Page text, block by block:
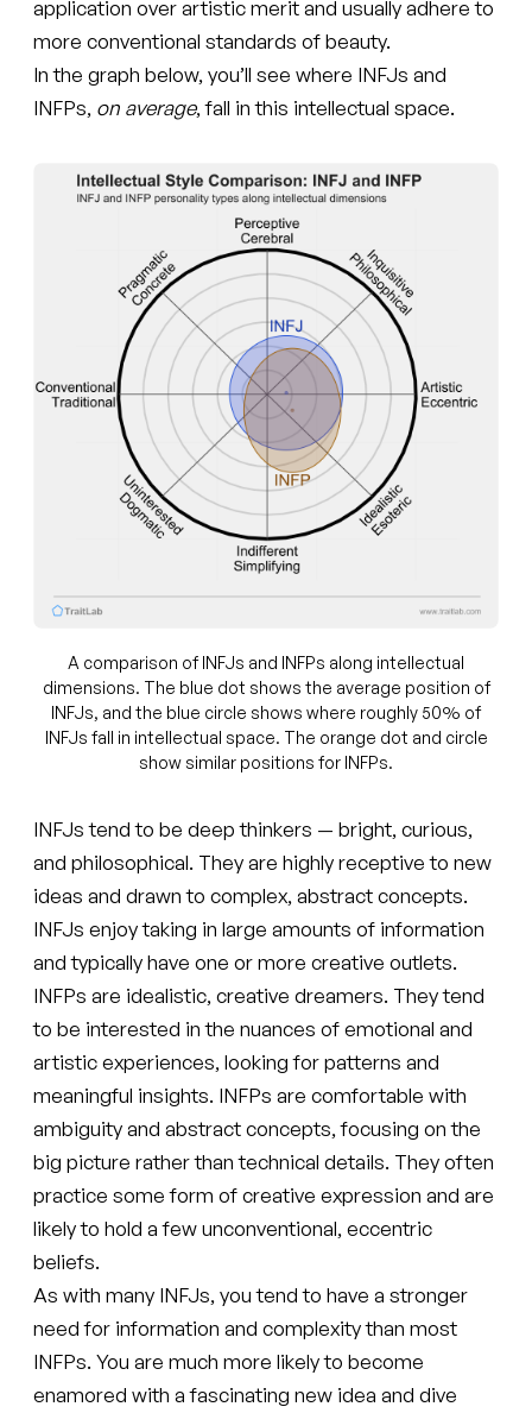
application over artistic merit and usually adhere to
more conventional standards of beauty.
In the graph below, you’ll see where INFJs and
INFPs, on average, fall in this intellectual space.
A comparison of INFJs and INFPs along intellectual
dimensions. The blue dot shows the average position of
INFJs, and the blue circle shows where roughly 50% of
INFJs fall in intellectual space. The orange dot and circle
show similar positions for INFPs.
INFJs tend to be deep thinkers — bright, curious,
and philosophical. They are highly receptive to new
ideas and drawn to complex, abstract concepts.
INFJs enjoy taking in large amounts of information
and typically have one or more creative outlets.
INFPs are idealistic, creative dreamers. They tend
to be interested in the nuances of emotional and
artistic experiences, looking for patterns and
meaningful insights. INFPs are comfortable with
ambiguity and abstract concepts, focusing on the
big picture rather than technical details. They often
practice some form of creative expression and are
likely to hold a few unconventional, eccentric
beliefs.
As with many INFJs, you tend to have a stronger
need for information and complexity than most
INFPs. You are much more likely to become
enamored with a fascinating new idea and dive